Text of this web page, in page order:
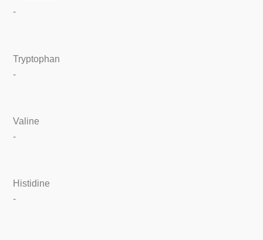
-
Tryptophan
-
Valine
-
Histidine
-